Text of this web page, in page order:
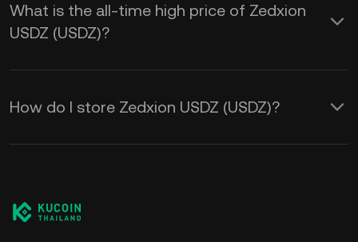
What is the all-time high price of Zedxion
USDZ (USDZ)?
How do I store Zedxion USDZ (USDZ)?